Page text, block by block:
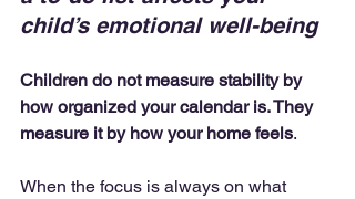
child’s emotional well-being
Children do not measure stability by
how organized your calendar is. They
measure it by how your home feels.
When the focus is always on what